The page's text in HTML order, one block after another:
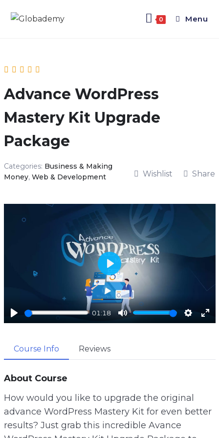
0 Menu
Advance WordPress
Mastery Kit Upgrade
Package
Categories: Business & Making
Money, Web & Development Wishlist Share
P
a
01:18
M
S
g
s
E
l
P
l
a
y
Course Info Reviews
About Course
How would you like to upgrade the original
advance WordPress Mastery Kit for even better
results? Just grab this incredible Avance